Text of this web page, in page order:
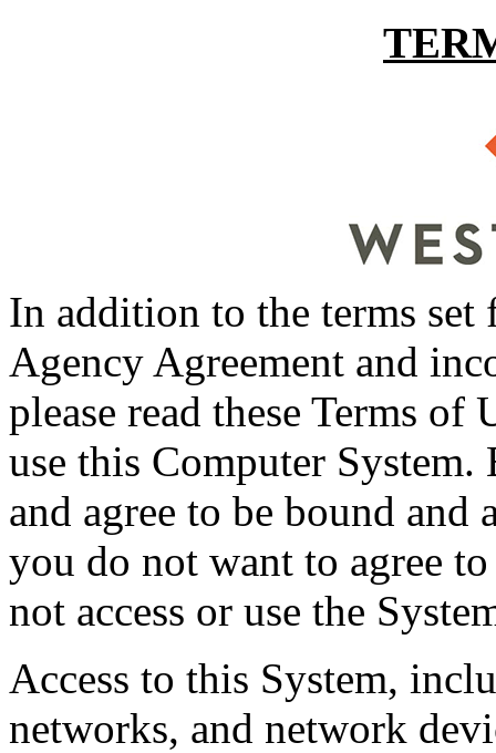
In addition to the terms
Agency Agreement and
please read these Terms
use this Computer
and agree to be bound and
you do not want to agree
not access or use the
Access to this System,
networks, and network